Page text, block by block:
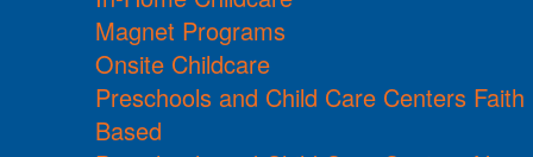
Magnet Programs
Onsite Childcare
Preschools and Child Care Centers Faith
Based